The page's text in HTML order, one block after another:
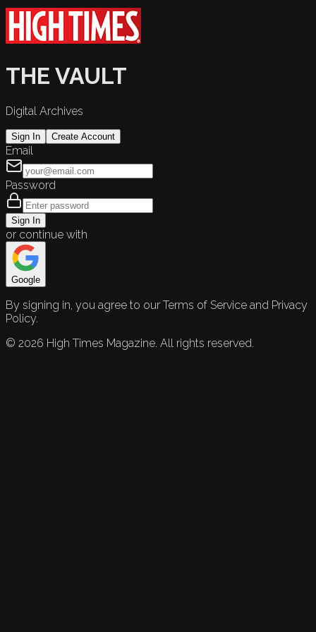
THE VAULT
Digital Archives
Sign In Create Account
Email
Password
Sign In
or continue with
Google
By signing in, you agree to our Terms of Service and Privacy
Policy.
© 2026 High Times Magazine. All rights reserved.